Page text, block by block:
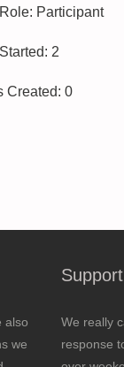
Participant
2
Created: 0
also
we
We really
response